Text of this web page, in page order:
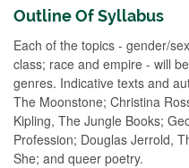
Outline Of Syllabus
Each of the topics - gender/
class; race and empire - will
genres. Indicative texts and
The Moonstone; Christina
Kipling, The Jungle Books;
Profession; Douglas Jerrold,
She; and queer poetry.